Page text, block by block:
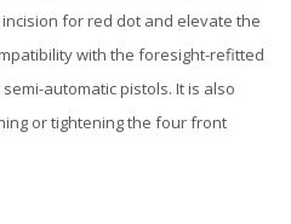
for red dot and elevate the
with the foresight-refitted
automatic pistols. It is also
or tightening the four front